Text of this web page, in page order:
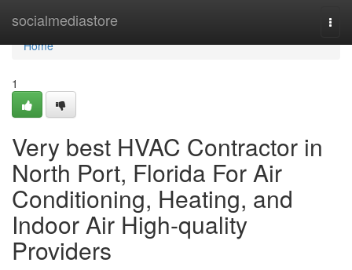
socialmediastore
Home
Home
1
Very best HVAC Contractor in
North Port, Florida For Air
Conditioning, Heating, and
Indoor Air High-quality
Providers